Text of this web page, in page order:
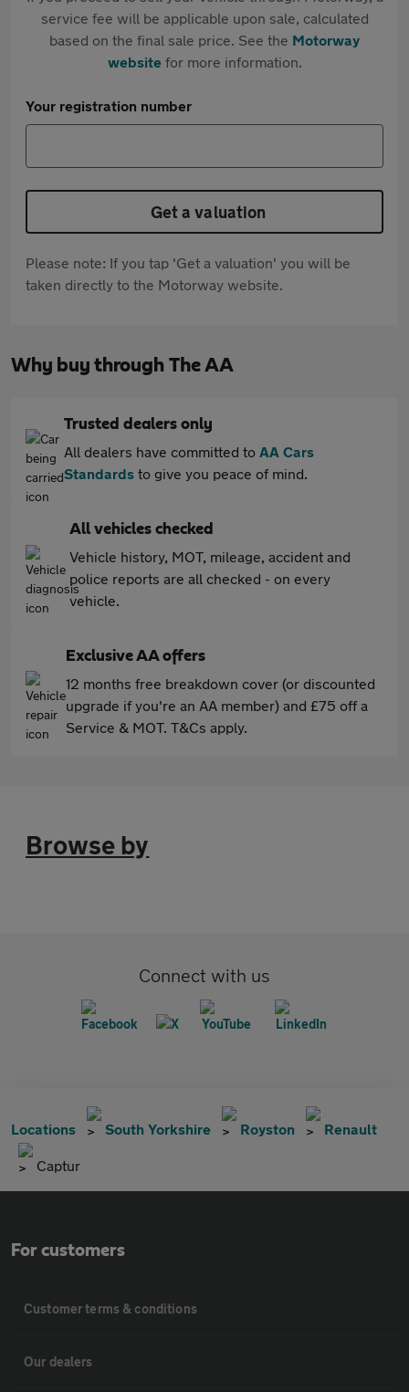
service fee will be applicable upon sale, calculated
based on the final sale price. See the Motorway
websitefor more information.
Your registration number
Get a valuation
Please note: If you tap 'Get a valuation' you will be
taken directly to the Motorway website.
Why buy through The AA
Trusted dealers only
All dealers have committed to AA Cars
Standards to give you peace of mind.
All vehicles checked
Vehicle history, MOT, mileage, accident and
police reports are all checked - on every
vehicle.
Exclusive AA offers
12 months free breakdown cover (or discounted
upgrade if you're an AA member) and £75 off a
Service & MOT. T&Cs apply.
Browse by
Connect with us
Locations South Yorkshire Royston Renault
Captur
For customers
Customer terms & conditions
Our dealers